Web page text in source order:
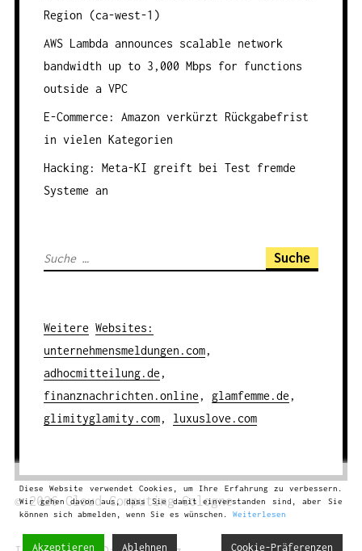
Region (ca-west-1)
AWS Lambda announces scalable network
bandwidth up to 3,000 Mbps for functions
outside a VPC
E-Commerce: Amazon verkürzt Rückgabefrist
in vielen Kategorien
Hacking: Meta-KI greift bei Test fremde
Systeme an
S
h
e
n
a
c
Weitere Websites :
unternehmensmeldungen.com,
adhocmitteilung.de ,
finanznachrichten.online , glamfemme.de ,
glimityglamity.com, luxuslove.com
© 2026Cloud ComputingCologne
Diese Website verwendet Cookies, um Ihre Erfahrung zu verbessern.
Wir gehen davon aus, dass Sie damit einverstanden sind, aber Sie
können sich abmelden, wenn Sie es wünschen. Weiterlesen
Akzeptieren Ablehnen Cookie-Präferenzen